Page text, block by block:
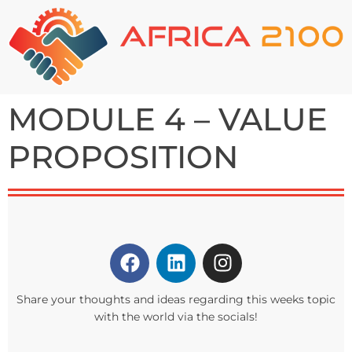
MODULE 4 – VALUE
PROPOSITION
Share your thoughts and ideas regarding this weeks topic
with the world via the socials!